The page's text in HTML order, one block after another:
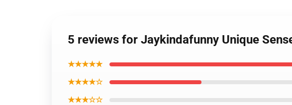
5 reviews for Jaykindafunny Unique
★★★★★
★★★★☆
★★★☆☆